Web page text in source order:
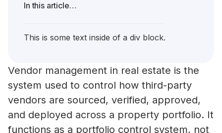
Vendor management in real estate is the
system used to control how third-party
vendors are sourced, verified, approved,
and deployed across a property portfolio. It
functions as a portfolio control system, not
In this article…
This is some text inside of a div block.